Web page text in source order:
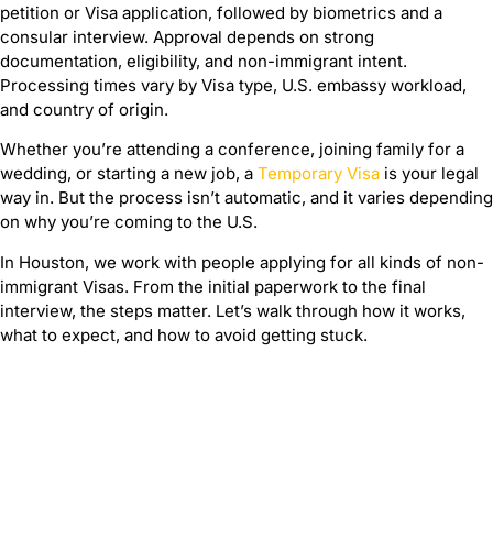
petition or Visa application, followed by biometrics and a
consular interview. Approval depends on strong
documentation, eligibility, and non-immigrant intent.
Processing times vary by Visa type, U.S. embassy workload,
and country of origin.
Whether you’re attending a conference, joining family for a
wedding, or starting a new job, a Temporary Visa is your legal
way in. But the process isn’t automatic, and it varies depending
on why you’re coming to the U.S.
In Houston, we work with people applying for all kinds of non-
immigrant Visas. From the initial paperwork to the final
interview, the steps matter. Let’s walk through how it works,
what to expect, and how to avoid getting stuck.